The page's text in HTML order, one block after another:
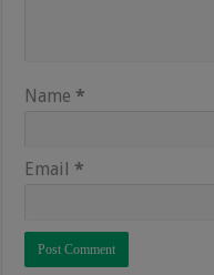
Name *
Email *